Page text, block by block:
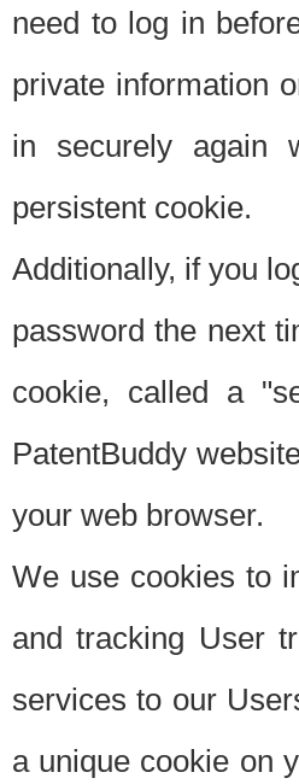
need to log in
private information
in securely again
persistent cookie.
Additionally, if you
password the next
cookie, called a
PatentBuddy
your web browser.
We use cookies to
and tracking User
services to our
a unique cookie on